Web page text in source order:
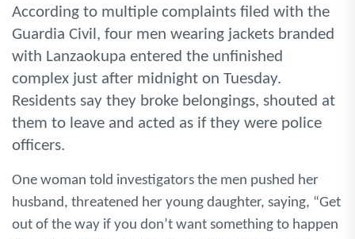
According to multiple complaints filed with the
Guardia Civil, four men wearing jackets branded
with Lanzaokupa entered the unfinished
complex just after midnight on Tuesday.
Residents say they broke belongings, shouted at
them to leave and acted as if they were police
officers.
One woman told investigators the men pushed her
husband, threatened her young daughter, saying, “Get
out of the way if you don’t want something to happen